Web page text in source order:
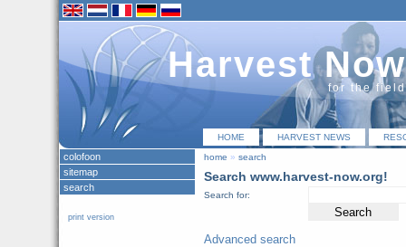
Harvest Now
for the
HOME HARVEST NEWS
home » search
Search www.harvest-now.org!
Search for:
Advanced search
colofoon
sitemap
search
print version